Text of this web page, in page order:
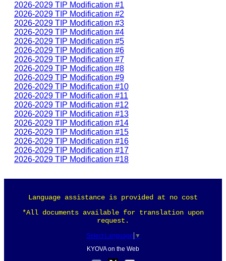
2026-2029 TIP Modification #1
2026-2029 TIP Modification #2
2026-2029 TIP Modification #3
2026-2029 TIP Modification #4
2026-2029 TIP Modification #5
2026-2029 TIP Modification #6
2026-2029 TIP Modification #7
2026-2029 TIP Modification #8
2026-2029 TIP Modification #9
2026-2029 TIP Modification #10
2026-2029 TIP Modification #11
2026-2029 TIP Modification #12
2026-2029 TIP Modification #13
2026-2029 TIP Modification #14
2026-2029 TIP Modification #15
2026-2029 TIP Modification #16
2026-2029 TIP Modification #17
2026-2029 TIP Modification #18
Language assistance is provided at no cost
*All documents available for translation upon
request.
Select Language ▼
KYOVA on the Web